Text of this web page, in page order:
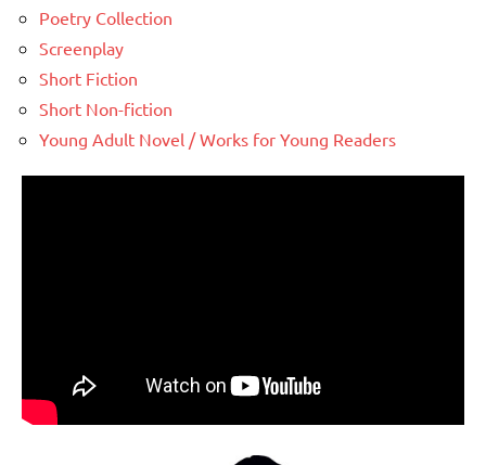
Poetry Collection
Screenplay
Short Fiction
Short Non-fiction
Young Adult Novel / Works for Young Readers